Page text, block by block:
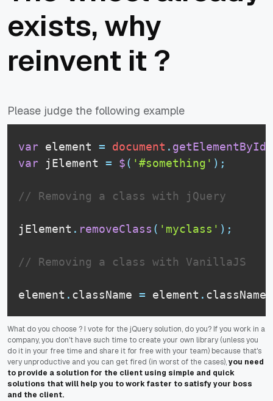
exists, why
reinvent it ?
Please judge the following example
var element = document . getElementById
var jElement = $( '#something' ) ;
// Removing a class with jQuery
jElement . removeClass ( 'myclass' ) ;
// Removing a class with VanillaJS
element . className = element . className
What do you choose ? I vote for the jQuery solution, do you? If you work in a
company, you don't have such time to create your own library (unless you
do it in your free time and share it for free with your team) because that's
very unproductive and you can get fired (in worst of the cases),you need
to provide a solution for the client using simple and quick
solutions that will help you to work faster to satisfy your boss
and the client.